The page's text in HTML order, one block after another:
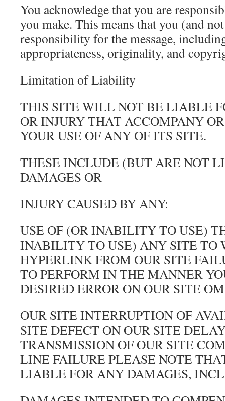
You acknowledge that you are
you make. This means that you (and
responsibility for the message,
appropriateness, originality, and
Limitation of Liability
THIS SITE WILL NOT BE LIABLE
OR INJURY THAT ACCOMPANY
YOUR USE OF ANY OF ITS SITE.
THESE INCLUDE (BUT ARE NOT
DAMAGES OR
INJURY CAUSED BY ANY:
USE OF (OR INABILITY TO USE)
INABILITY TO USE) ANY SITE TO
HYPERLINK FROM OUR SITE
TO PERFORM IN THE MANNER
DESIRED ERROR ON OUR SITE
OUR SITE INTERRUPTION OF
SITE DEFECT ON OUR SITE
TRANSMISSION OF OUR SITE
LINE FAILURE PLEASE NOTE
LIABLE FOR ANY DAMAGES,